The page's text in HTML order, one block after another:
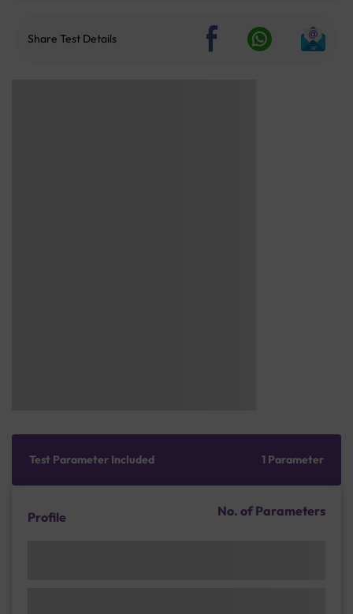
Share Test Details
Test Parameter Included 1 Parameter
Profile No. of Parameters